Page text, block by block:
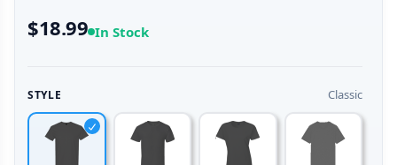
$18.99 In Stock
STYLE Classic